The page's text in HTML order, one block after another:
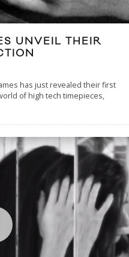
UNVEIL THEIR
has just revealed their first
of high tech timepieces,